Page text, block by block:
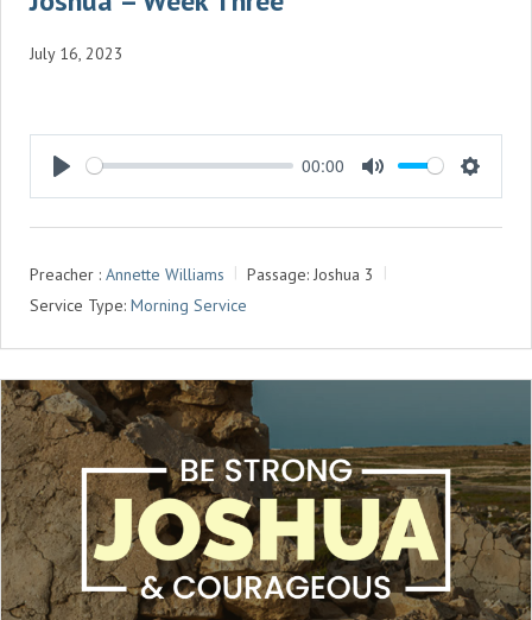
July 16, 2023
P
L
Y
00:00
M
U
S
E
N
G
Preacher : Annette Williams Passage: Joshua 3
Service Type: Morning Service